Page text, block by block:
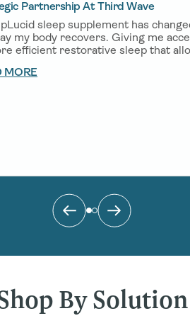
Partnership At Third Wave
sleep supplement has
my body recovers. Giving me
efficient restorative sleep that
little boy, and all of the adventures
MORE
By Solution